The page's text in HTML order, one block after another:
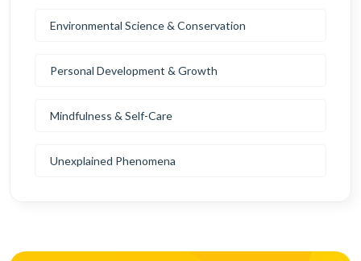
Environmental Science & Conservation
Personal Development & Growth
Mindfulness & Self-Care
Unexplained Phenomena